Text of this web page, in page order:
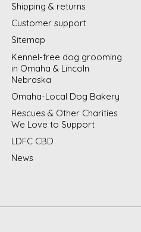
Shipping & returns
Customer support
Sitemap
Kennel-free dog grooming
in Omaha & Lincoln
Nebraska
Omaha-Local Dog Bakery
Rescues & Other Charities
We Love to Support
LDFC CBD
News